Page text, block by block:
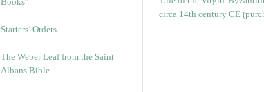
Starters’ Orders
The Weber Leaf from the Saint
Albans Bible